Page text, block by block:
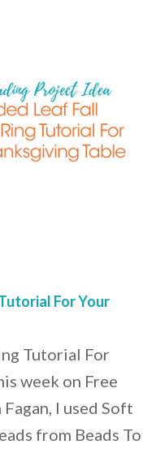
For Your
Tutorial For
week on Free
I used Soft
from Beads To